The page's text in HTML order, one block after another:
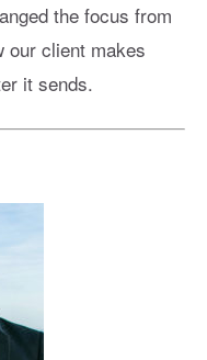
the focus from
our client makes
it sends.